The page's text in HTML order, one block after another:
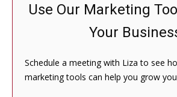
Use Our Marketing
Your
Schedule a meeting with Liza to see
marketing tools can help you grow